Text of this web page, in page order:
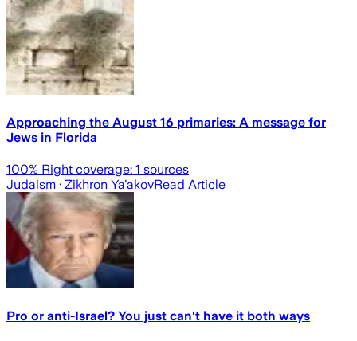
Approaching the August 16 primaries: A message for
Jews in Florida
100% Right coverage: 1 sources
Judaism · Zikhron Ya'akovRead Article
Pro or anti-Israel? You just can't have it both ways